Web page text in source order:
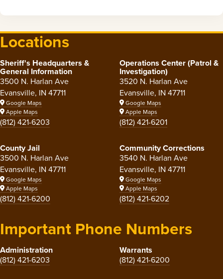
Locations
Sheriff's Headquarters &
General Information
3500 N. Harlan Ave
Evansville, IN 47711
Google Maps
Apple Maps
(812) 421-6203
Operations Center (Patrol &
Investigation)
3520 N. Harlan Ave
Evansville, IN 47711
Google Maps
Apple Maps
(812) 421-6201
County Jail
3500 N. Harlan Ave
Evansville, IN 47711
Google Maps
Apple Maps
(812) 421-6200
Community Corrections
3540 N. Harlan Ave
Evansville, IN 47711
Google Maps
Apple Maps
(812) 421-6202
Important Phone Numbers
Administration
(812) 421-6203
Warrants
(812) 421-6200